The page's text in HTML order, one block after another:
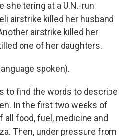
sheltering at a U.N.-run
airstrike killed her husband
airstrike killed her
one of her daughters.
spoken).
to find the words to describe
In the first two weeks of
all food, fuel, medicine and
Then, under pressure from